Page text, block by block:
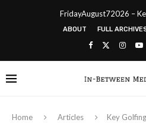
FridayAugust72026 –
ABOUT FULL
Home Articles
Key